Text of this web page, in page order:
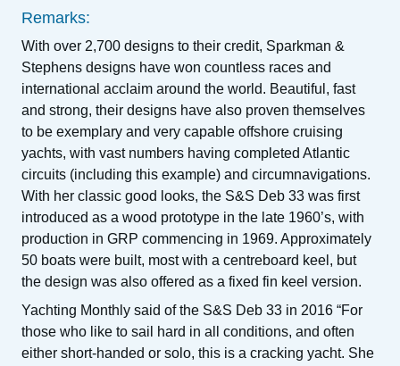
Remarks:
With over 2,700 designs to their credit, Sparkman &
Stephens designs have won countless races and
international acclaim around the world. Beautiful, fast
and strong, their designs have also proven themselves
to be exemplary and very capable offshore cruising
yachts, with vast numbers having completed Atlantic
circuits (including this example) and circumnavigations.
With her classic good looks, the S&S Deb 33 was first
introduced as a wood prototype in the late 1960’s, with
production in GRP commencing in 1969. Approximately
50 boats were built, most with a centreboard keel, but
the design was also offered as a fixed fin keel version.
Yachting Monthly said of the S&S Deb 33 in 2016 “For
those who like to sail hard in all conditions, and often
either short-handed or solo, this is a cracking yacht. She